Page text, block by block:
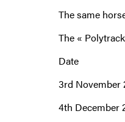
The same
The «
Date
3rd November
4th December